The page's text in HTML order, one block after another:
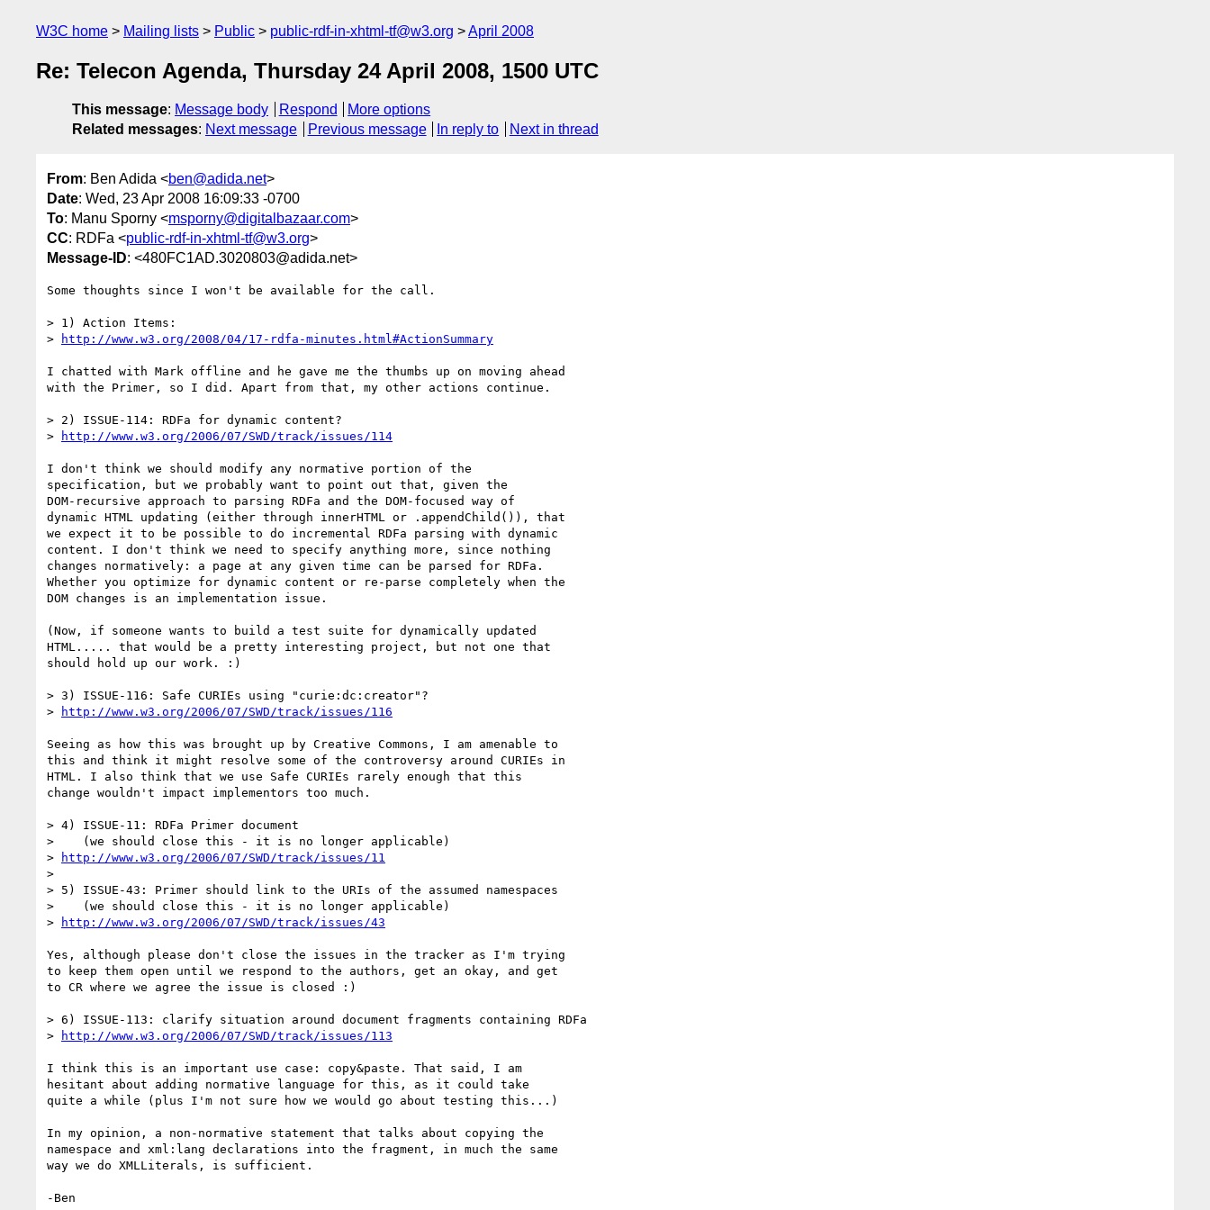
W3C home Mailing lists Public public-rdf-in-xhtml-tf@w3.org April 2008
Re: Telecon Agenda, Thursday 24 April 2008, 1500 UTC
This message: Message body Respond
More options
Related messages: Next message Previous message In reply to Next in thread
From: Ben Adida <ben@adida.net>
Date: Wed, 23 Apr 2008 16:09:33 -0700
To: Manu Sporny <msporny@digitalbazaar.com>
CC: RDFa <public-rdf-in-xhtml-tf@w3.org>
Message-ID: <480FC1AD.3020803@adida.net>
Some thoughts since I won't be available for the call.
> 1) Action Items:
>
http://www.w3.org/2008/04/17-rdfa-minutes.html#ActionSummary
I chatted with Mark offline and he gave me the thumbs up on moving ahead
with the Primer, so I did. Apart from that, my other actions continue.
> 2) ISSUE-114: RDFa for dynamic content?
>
http://www.w3.org/2006/07/SWD/track/issues/114
I don't think we should modify any normative portion of the
specification, but we probably want to point out that, given the
DOM-recursive approach to parsing RDFa and the DOM-focused way of
dynamic HTML updating (either through innerHTML or .appendChild()), that
we expect it to be possible to do incremental RDFa parsing with dynamic
content. I don't think we need to specify anything more, since nothing
changes normatively: a page at any given time can be parsed for RDFa.
Whether you optimize for dynamic content or re-parse completely when the
DOM changes is an implementation issue.
(Now, if someone wants to build a test suite for dynamically updated
HTML..... that would be a pretty interesting project, but not one that
should hold up our work. :)
> 3) ISSUE-116: Safe CURIEs using "curie:dc:creator"?
>
http://www.w3.org/2006/07/SWD/track/issues/116
Seeing as how this was brought up by Creative Commons, I am amenable to
this and think it might resolve some of the controversy around CURIEs in
HTML. I also think that we use Safe CURIEs rarely enough that this
change wouldn't impact implementors too much.
> 4) ISSUE-11: RDFa Primer document
>    (we should close this - it is no longer applicable)
>
http://www.w3.org/2006/07/SWD/track/issues/11
>
> 5) ISSUE-43: Primer should link to the URIs of the assumed namespaces
>    (we should close this - it is no longer applicable)
>
http://www.w3.org/2006/07/SWD/track/issues/43
Yes, although please don't close the issues in the tracker as I'm trying
to keep them open until we respond to the authors, get an okay, and get
to CR where we agree the issue is closed :)
> 6) ISSUE-113: clarify situation around document fragments containing RDFa
>
http://www.w3.org/2006/07/SWD/track/issues/113
I think this is an important use case: copy&paste. That said, I am
hesitant about adding normative language for this, as it could take
quite a while (plus I'm not sure how we would go about testing this...)
In my opinion, a non-normative statement that talks about copying the
namespace and xml:lang declarations into the fragment, in much the same
way we do XMLLiterals, is sufficient.